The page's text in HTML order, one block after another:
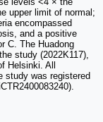
upper limit of normal;
encompassed
and a positive
C. The Huadong
study (2022K117),
Helsinki. All
study was registered